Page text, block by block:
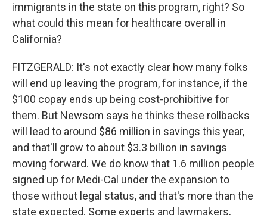
immigrants in the state on this program, right? So
what could this mean for healthcare overall in
California?
FITZGERALD: It's not exactly clear how many folks
will end up leaving the program, for instance, if the
$100 copay ends up being cost-prohibitive for
them. But Newsom says he thinks these rollbacks
will lead to around $86 million in savings this year,
and that'll grow to about $3.3 billion in savings
moving forward. We do know that 1.6 million people
signed up for Medi-Cal under the expansion to
those without legal status, and that's more than the
state expected. Some experts and lawmakers,